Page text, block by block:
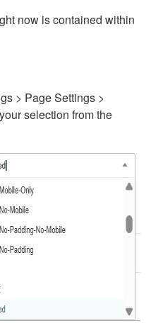
now is contained within
> Page Settings >
selection from the